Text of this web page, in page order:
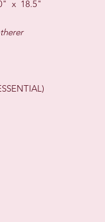
x 18.5"